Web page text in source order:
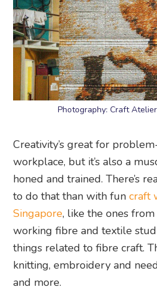
Photography: Craft
Creativity’s great for
workplace, but it’s also a
honed and trained. There’s
to do that than with funcraft
Singapore, like the ones
working fibre and textile
things related to fibre craft.
knitting, embroidery and
and more.